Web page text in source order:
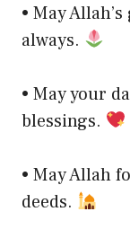
• May
always.
• May your
blessings.
• May Allah
deeds.